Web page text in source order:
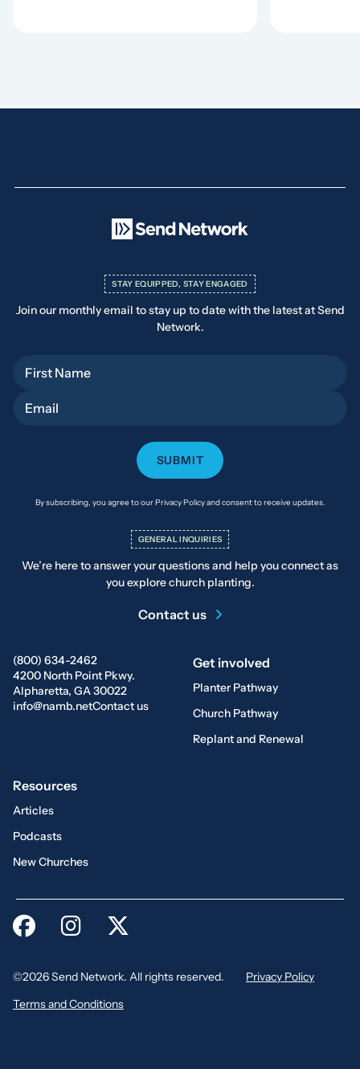
(800) 634-2462
4200 North Point Pkwy.
Alpharetta, GA 30022
info@namb.netContact us
Get involved
Planter Pathway
Church Pathway
Replant and Renewal
Resources
Articles
Podcasts
New Churches
STAY EQUIPPED, STAY ENGAGED
Join our monthly email to stay up to date with the latest at Send
Network.
By subscribing, you agree to our Privacy Policy and consent to receive updates.
GENERAL INQUIRIES
We’re here to answer your questions and help you connect as
you explore church planting.
Contact us
©2026 Send Network. All rights reserved.
Privacy Policy
Terms and Conditions